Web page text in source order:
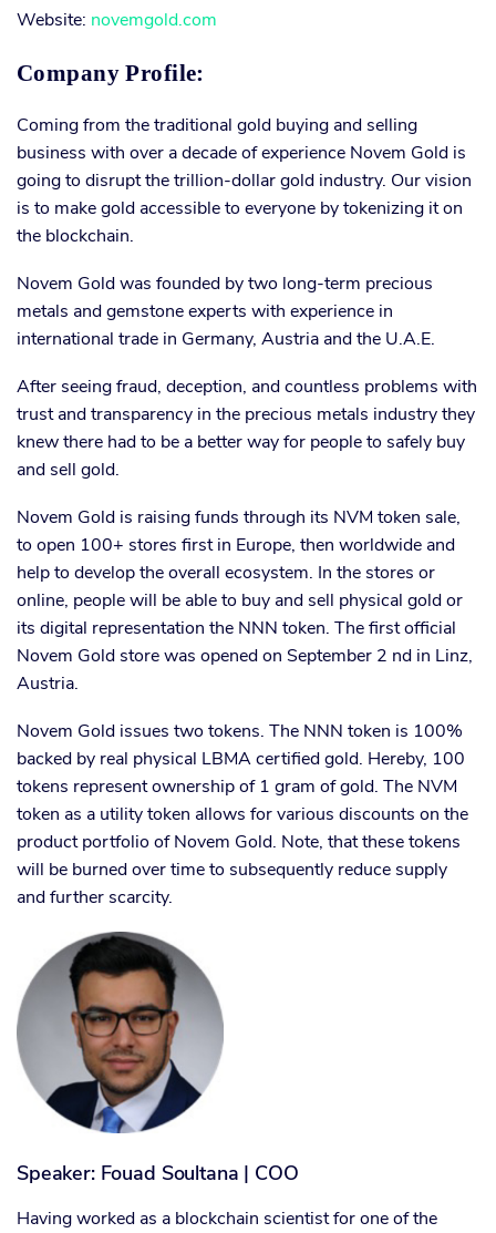
Website: novemgold.com
Company Profile:
Coming from the traditional gold buying and selling
business with over a decade of experience Novem Gold is
going to disrupt the trillion-dollar gold industry. Our vision
is to make gold accessible to everyone by tokenizing it on
the blockchain.
Novem Gold was founded by two long-term precious
metals and gemstone experts with experience in
international trade in Germany, Austria and the U.A.E.
After seeing fraud, deception, and countless problems with
trust and transparency in the precious metals industry they
knew there had to be a better way for people to safely buy
and sell gold.
Novem Gold is raising funds through its NVM token sale,
to open 100+ stores first in Europe, then worldwide and
help to develop the overall ecosystem. In the stores or
online, people will be able to buy and sell physical gold or
its digital representation the NNN token. The first official
Novem Gold store was opened on September 2 nd in Linz,
Austria.
Novem Gold issues two tokens. The NNN token is 100%
backed by real physical LBMA certified gold. Hereby, 100
tokens represent ownership of 1 gram of gold. The NVM
token as a utility token allows for various discounts on the
product portfolio of Novem Gold. Note, that these tokens
will be burned over time to subsequently reduce supply
and further scarcity.
Speaker: Fouad Soultana | COO
Having worked as a blockchain scientist for one of the